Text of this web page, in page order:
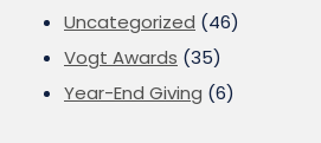
Uncategorized (46)
Vogt Awards (35)
Year-End Giving (6)